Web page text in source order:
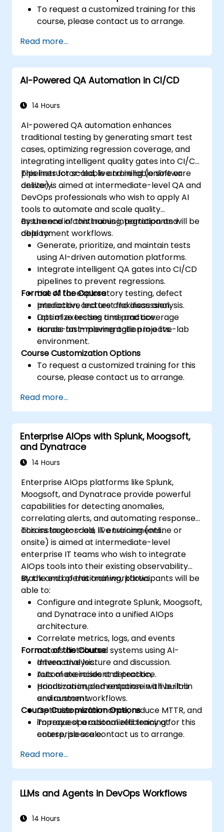
To request a customized training for this
course, please contact us to arrange.
Read more...
AI-Powered QA Automation in CI/CD
14 Hours
AI-powered QA automation enhances
traditional testing by generating smart test
cases, optimizing regression coverage, and
integrating intelligent quality gates into CI/CD
pipelines for scalable and reliable software
delivery.
This instructor-led, live training (online or
onsite) is aimed at intermediate-level QA and
DevOps professionals who wish to apply AI
tools to automate and scale quality
assurance in continuous integration and
deployment workflows.
By the end of this training, participants will be
able to:
Generate, prioritize, and maintain tests
using AI-driven automation platforms.
Integrate intelligent QA gates into CI/CD
pipelines to prevent regressions.
Use AI for exploratory testing, defect
prediction, and test flakiness analysis.
Optimize testing time and coverage
across fast-moving agile projects.
Format of the Course
Interactive lecture and discussion.
Lots of exercises and practice.
Hands-on implementation in a live-lab
environment.
Course Customization Options
To request a customized training for this
course, please contact us to arrange.
Read more...
Enterprise AIOps with Splunk, Moogsoft,
and Dynatrace
14 Hours
Enterprise AIOps platforms like Splunk,
Moogsoft, and Dynatrace provide powerful
capabilities for detecting anomalies,
correlating alerts, and automating responses
across large-scale IT environments.
This instructor-led, live training (online or
onsite) is aimed at intermediate-level
enterprise IT teams who wish to integrate
AIOps tools into their existing observability
stack and operational workflows.
By the end of this training, participants will be
able to:
Configure and integrate Splunk, Moogsoft,
and Dynatrace into a unified AIOps
architecture.
Correlate metrics, logs, and events
across distributed systems using AI-
driven analysis.
Automate incident detection,
prioritization, and response with built-in
and custom workflows.
Optimize performance, reduce MTTR, and
improve operational efficiency at
enterprise scale.
Format of the Course
Interactive lecture and discussion.
Lots of exercises and practice.
Hands-on implementation in a live-lab
environment.
Course Customization Options
To request a customized training for this
course, please contact us to arrange.
Read more...
LLMs and Agents in DevOps Workflows
14 Hours